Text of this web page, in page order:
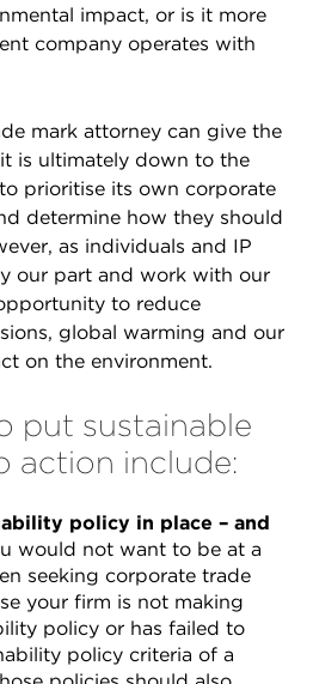
impact, or is it more
company operates with
mark attorney can give the
is ultimately down to the
prioritise its own corporate
determine how they should
as individuals and IP
our part and work with our
to reduce
global warming and our
on the environment.
put sustainable
action include:
policy in place – and
would not want to be at a
seeking corporate trade
your firm is not making
policy or has failed to
policy criteria of a